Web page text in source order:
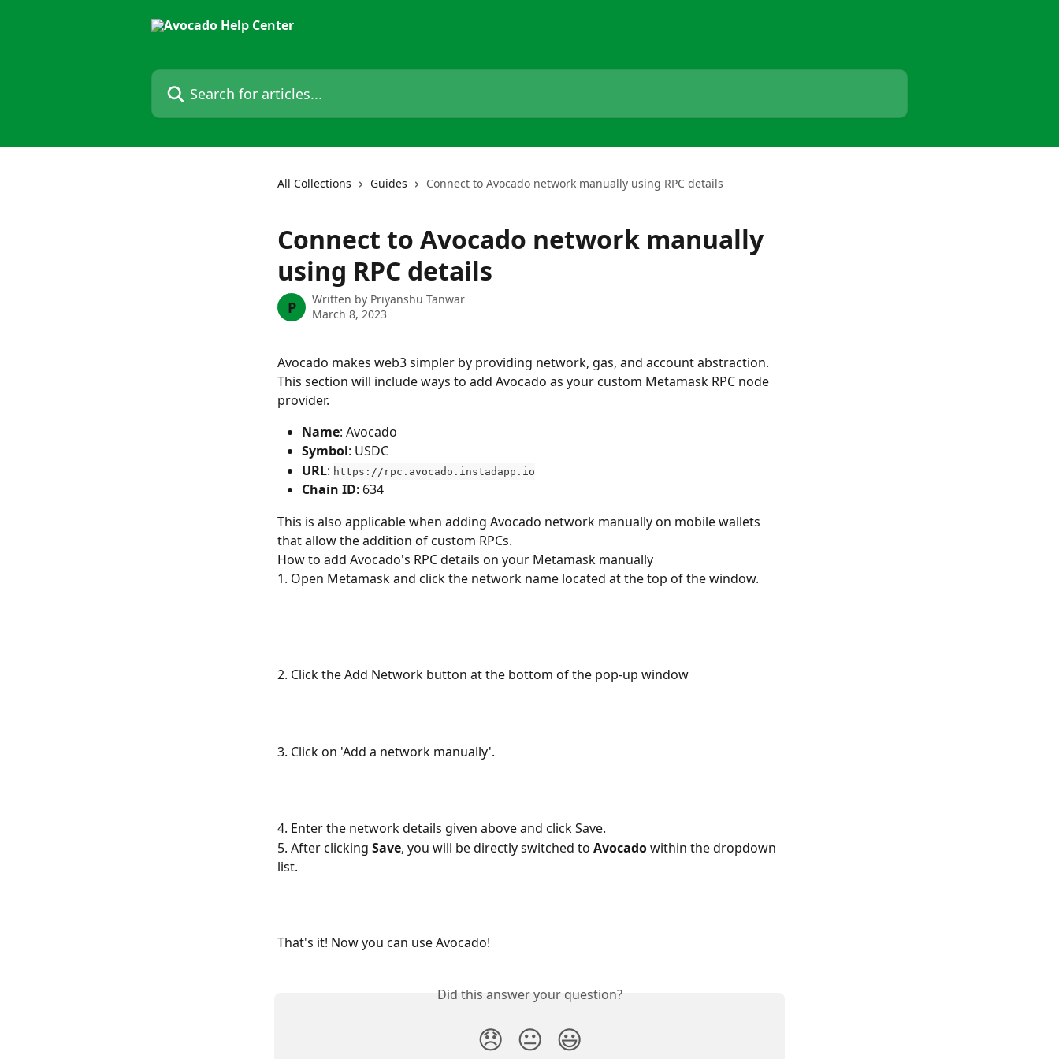
Search for articles...
All Collections Guides Connect to Avocado network manually using RPC details
Connect to Avocado network manually
using RPC details
P Written by Priyanshu Tanwar
March 8, 2023
Avocado makes web3 simpler by providing network, gas, and account abstraction.
This section will include ways to add Avocado as your custom Metamask RPC node
provider.
Name: Avocado
Symbol: USDC
URL: https://rpc.avocado.instadapp.io
Chain ID: 634
This is also applicable when adding Avocado network manually on mobile wallets
that allow the addition of custom RPCs.
How to add Avocado's RPC details on your Metamask manually
1. Open Metamask and click the network name located at the top of the window.
2. Click the Add Network button at the bottom of the pop-up window
3. Click on 'Add a network manually'.
4. Enter the network details given above and click Save.
5. After clicking Save, you will be directly switched to Avocado within the dropdown
list.
That's it! Now you can use Avocado!
Did this answer your question?
😞 😐 😃